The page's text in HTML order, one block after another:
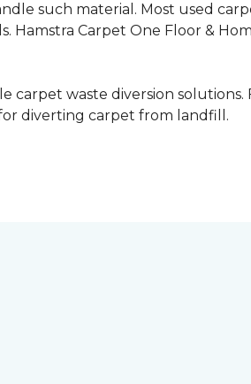
such material. Most used
Hamstra Carpet One Floor &
carpet waste diversion
diverting carpet from landfill.